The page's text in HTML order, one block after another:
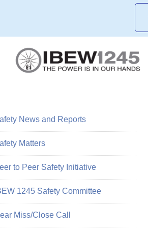
News and Reports
Matters
to Peer Safety Initiative
1245 Safety Committee
Miss/Close Call